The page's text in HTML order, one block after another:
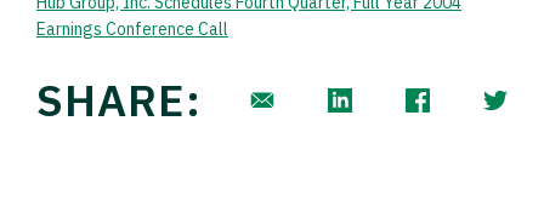
Earnings Conference Call
SHARE: